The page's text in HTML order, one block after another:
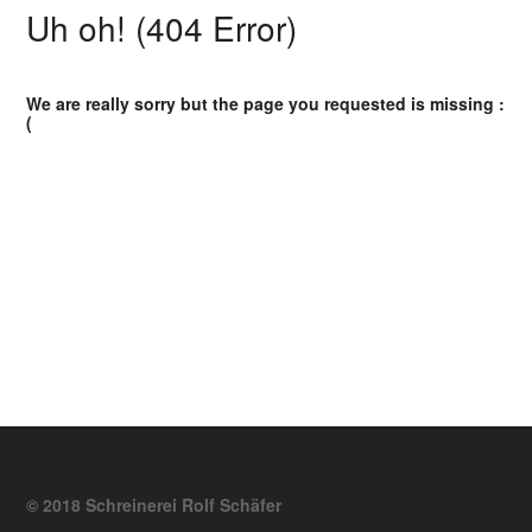
Uh oh! (404 Error)
We are really sorry but the page you requested is missing :
(
© 2018 Schreinerei Rolf Schäfer